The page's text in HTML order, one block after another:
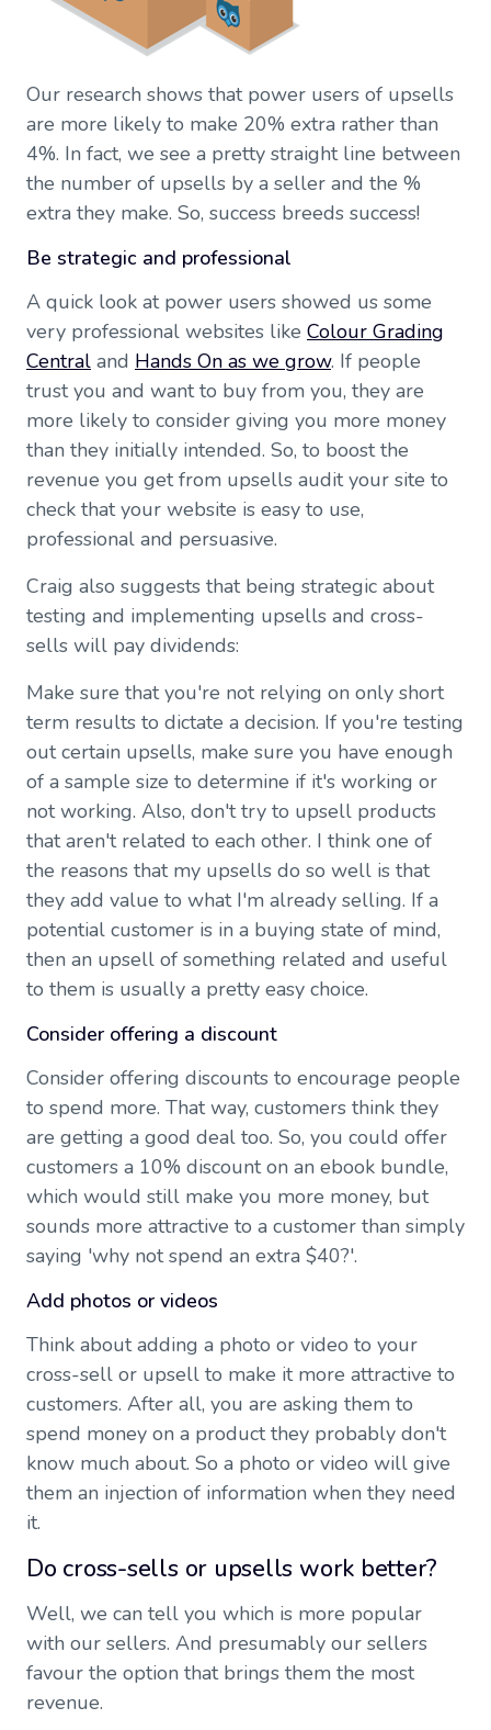
Our research shows that power users of upsells
are more likely to make 20% extra rather than
4%. In fact, we see a pretty straight line between
the number of upsells by a seller and the %
extra they make. So, success breeds success!
Be strategic and professional
A quick look at power users showed us some
very professional websites like Colour Grading
Central and Hands On as we grow. If people
trust you and want to buy from you, they are
more likely to consider giving you more money
than they initially intended. So, to boost the
revenue you get from upsells audit your site to
check that your website is easy to use,
professional and persuasive.
Craig also suggests that being strategic about
testing and implementing upsells and cross-
sells will pay dividends:
Make sure that you're not relying on only short
term results to dictate a decision. If you're testing
out certain upsells, make sure you have enough
of a sample size to determine if it's working or
not working. Also, don't try to upsell products
that aren't related to each other. I think one of
the reasons that my upsells do so well is that
they add value to what I'm already selling. If a
potential customer is in a buying state of mind,
then an upsell of something related and useful
to them is usually a pretty easy choice.
Consider offering a discount
Consider offering discounts to encourage people
to spend more. That way, customers think they
are getting a good deal too. So, you could offer
customers a 10% discount on an ebook bundle,
which would still make you more money, but
sounds more attractive to a customer than simply
saying 'why not spend an extra $40?'.
Add photos or videos
Think about adding a photo or video to your
cross-sell or upsell to make it more attractive to
customers. After all, you are asking them to
spend money on a product they probably don't
know much about. So a photo or video will give
them an injection of information when they need
it.
Do cross-sells or upsells work better?
Well, we can tell you which is more popular
with our sellers. And presumably our sellers
favour the option that brings them the most
revenue.